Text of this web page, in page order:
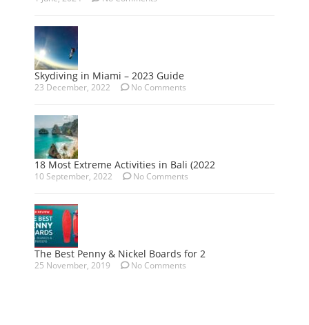
Skydiving in Miami – 2023 Guide
23 December, 2022 No Comments
18 Most Extreme Activities in Bali (2022
10 September, 2022 No Comments
The Best Penny & Nickel Boards for 2
25 November, 2019 No Comments